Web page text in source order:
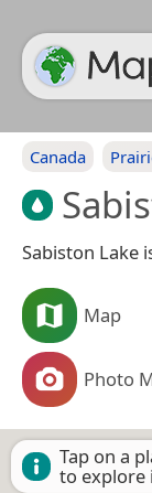
Canada
Sabiston Lake
Map
Photo
Tap on a
to explore